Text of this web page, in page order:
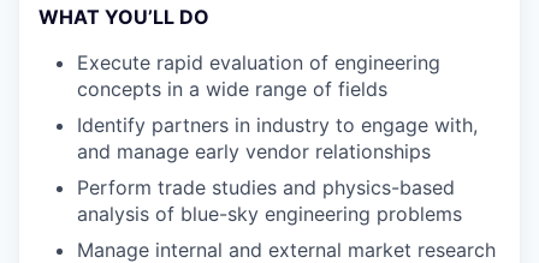
WHAT YOU’LL DO
Execute rapid evaluation of engineering
concepts in a wide range of fields
Identify partners in industry to engage with,
and manage early vendor relationships
Perform trade studies and physics-based
analysis of blue-sky engineering problems
Manage internal and external market research